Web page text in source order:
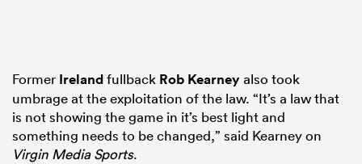
Former Irelandfullback Rob Kearneyalso took
umbrage at the exploitation of the law. “It’s a law that
is not showing the game in it’s best light and
something needs to be changed,” said Kearney on
Virgin Media Sports.